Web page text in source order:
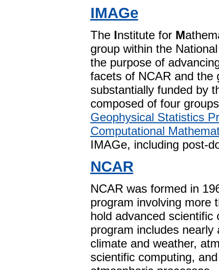
IMAGe
The Institute for M
group within the
the purpose of
facets of NCAR and the
substantially funded by
composed of four
Geophysical Statistics
Computational
IMAGe, including post-
NCAR
NCAR was formed in
program involving more
hold advanced scientific
program includes
climate and weather,
scientific computing,